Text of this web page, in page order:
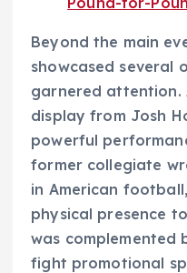
Beyond the main
showcased several
garnered attention.
display from Josh
powerful
former collegiate
in American
physical presence
was complemented
fight promotional